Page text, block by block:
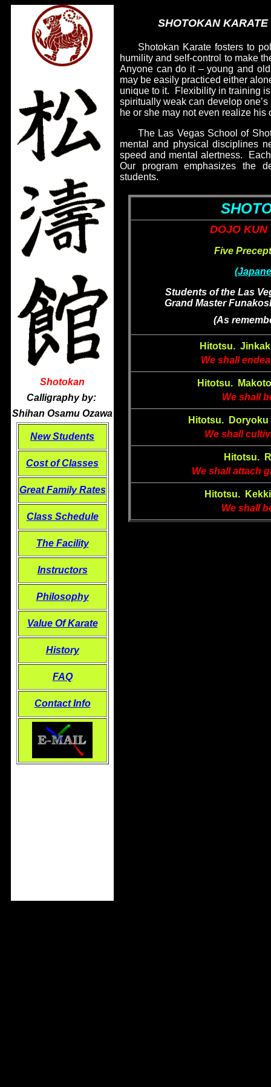
Shotokan
Calligraphy by:
Shihan Osamu Ozawa
New Students
Cost of Classes
GreatFamily Rates
Class Schedule
The Facility
Instructors
Philosophy
Value Of Karate
History
FAQ
Contact Info
SHOTOKAN KARATE
Shotokan Karate fosters to
humility and self-control to make
Anyone can do it – young and
may be easily practiced either
unique to it.
Flexibility in training
spiritually weak can develop
he or she may not even realize his
The Las Vegas School of
mental and physical disciplines
speed and mental alertness.
Our program emphasizes the
students.
DOJO
Five
Students of the Las
Grand Master
(As
Hitotsu.
We shall
Hitotsu.
We shall
Hitotsu. Doryoku
We shall
Hitotsu.
We shall attach
Hitotsu.
We shall